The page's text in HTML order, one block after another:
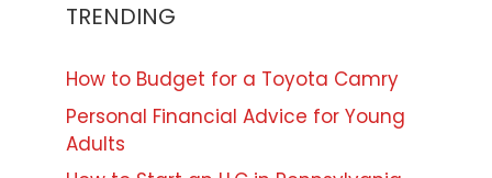
TRENDING
How to Budget for a Toyota Camry
Personal Financial Advice for Young
Adults